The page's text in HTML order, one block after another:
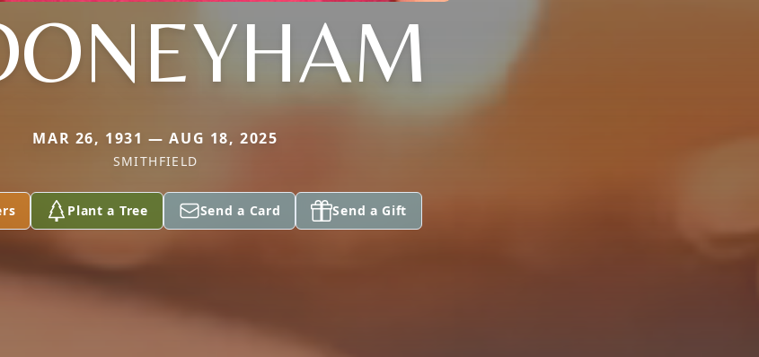
MAR 26, 1931 — AUG 18, 2025
SMITHFIELD
Plant a Tree Send a Card Send a Gift